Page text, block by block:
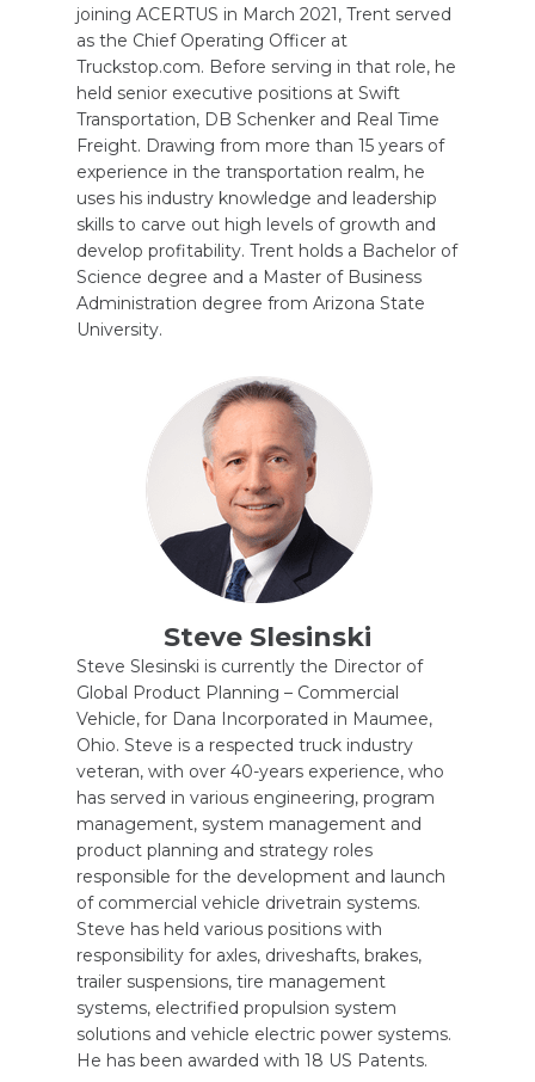
joining ACERTUS in March 2021, Trent served
as the Chief Operating Officer at
Truckstop.com. Before serving in that role, he
held senior executive positions at Swift
Transportation, DB Schenker and Real Time
Freight. Drawing from more than 15 years of
experience in the transportation realm, he
uses his industry knowledge and leadership
skills to carve out high levels of growth and
develop profitability. Trent holds a Bachelor of
Science degree and a Master of Business
Administration degree from Arizona State
University.
Steve Slesinski
Steve Slesinski is currently the Director of
Global Product Planning – Commercial
Vehicle, for Dana Incorporated in Maumee,
Ohio. Steve is a respected truck industry
veteran, with over 40-years experience, who
has served in various engineering, program
management, system management and
product planning and strategy roles
responsible for the development and launch
of commercial vehicle drivetrain systems.
Steve has held various positions with
responsibility for axles, driveshafts, brakes,
trailer suspensions, tire management
systems, electrified propulsion system
solutions and vehicle electric power systems.
He has been awarded with 18 US Patents.